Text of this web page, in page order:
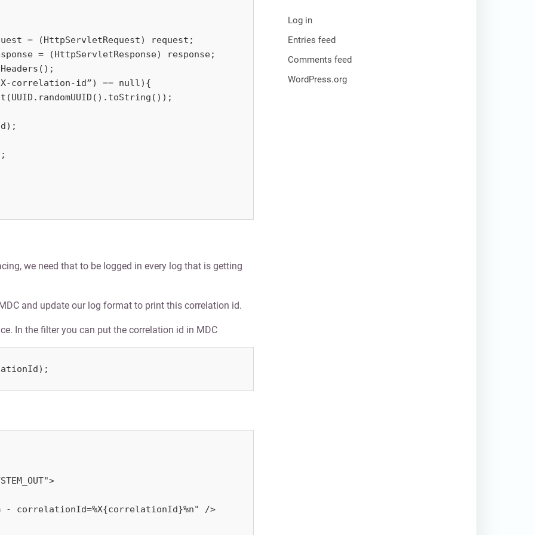
= (HttpServletRequest) request;
= (HttpServletResponse) response;
correlation-id”) == null){
we need that to be logged in every log that is getting
and update our log format to print this correlation id.
In the filter you can put the correlation id in MDC
- correlationId=%X{correlationId}%n" />
Log in
Entries feed
Comments feed
WordPress.org